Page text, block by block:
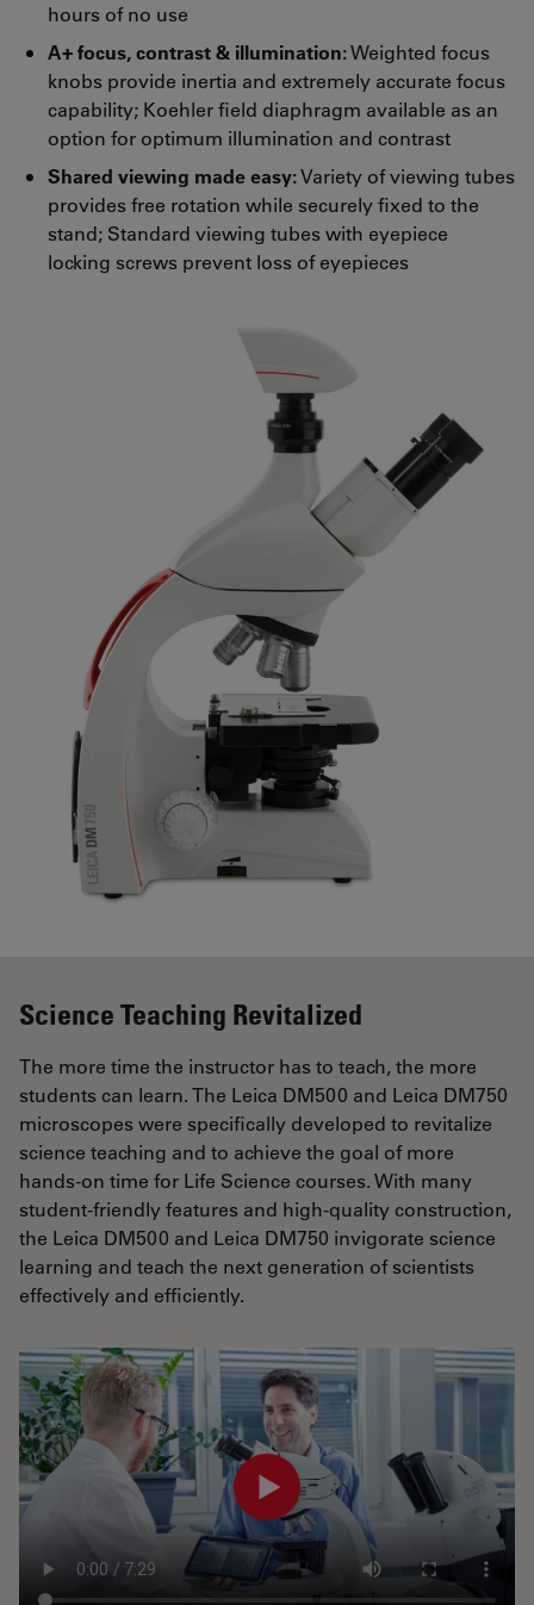
hours of no use
A+ focus, contrast & illumination:Weighted focus
knobs provide inertia and extremely accurate focus
capability; Koehler field diaphragm available as an
option for optimum illumination and contrast
Shared viewing made easy:Variety of viewing tubes
provides free rotation while securely fixed to the
stand; Standard viewing tubes with eyepiece
locking screws prevent loss of eyepieces
Science Teaching Revitalized
The more time the instructor has to teach, the more
students can learn. The Leica DM500 and Leica DM750
microscopes were specifically developed to revitalize
science teaching and to achieve the goal of more
hands-on time for Life Science courses. With many
student-friendly features and high-quality construction,
the Leica DM500 and Leica DM750 invigorate science
learning and teach the next generation of scientists
effectively and efficiently.